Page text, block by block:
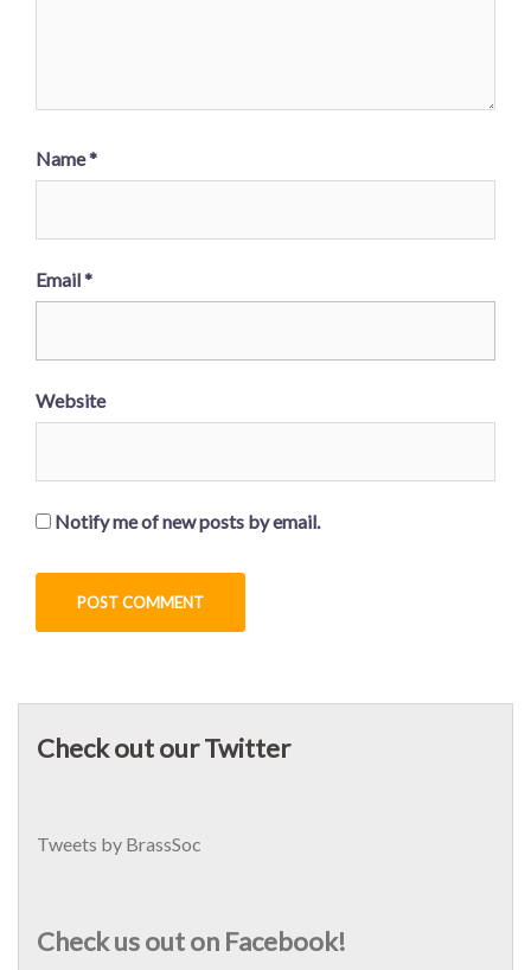
Name*
Email*
Website
Notify me of new posts by email.
Check out our Twitter
Tweets by BrassSoc
Check us out on Facebook!